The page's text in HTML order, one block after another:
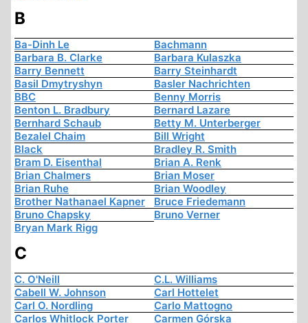
B
Ba-Dinh Le
Bachmann
Barbara B. Clarke
Barbara Kulaszka
Barry Bennett
Barry Steinhardt
Basil Dmytryshyn
Basler Nachrichten
BBC
Benny Morris
Benton L. Bradbury
Bernard Lazare
Bernhard Schaub
Betty M. Unterberger
Bezalel Chaim
Bill Wright
Black
Bradley R. Smith
Bram D. Eisenthal
Brian A. Renk
Brian Chalmers
Brian Moser
Brian Ruhe
Brian Woodley
Brother Nathanael Kapner
Bruce Friedemann
Bruno Chapsky
Bruno Verner
Bryan Mark Rigg
C
C. O'Neill
C.L. Williams
Cabell W. Johnson
Carl Hottelet
Carl O. Nordling
Carlo Mattogno
Carlos Whitlock Porter
Carmen Górska